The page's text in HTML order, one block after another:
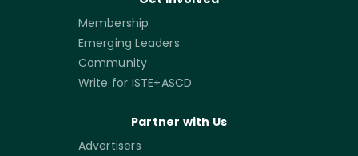
Membership
Emerging Leaders
Community
Write for ISTE+ASCD
Partner with Us
Advertisers